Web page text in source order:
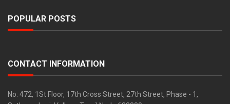
POPULAR POSTS
CONTACT INFORMATION
No: 472, 1St Floor, 17th Cross Street, 27th Street, Phase - 1,